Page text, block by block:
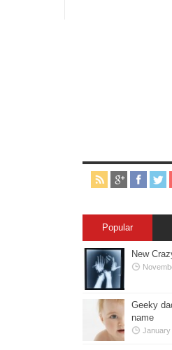
Popular
New
Geeky
name
January